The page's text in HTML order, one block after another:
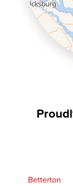
Betterton